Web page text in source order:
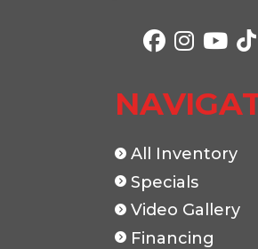
All Inventory
Specials
Video Gallery
Financing